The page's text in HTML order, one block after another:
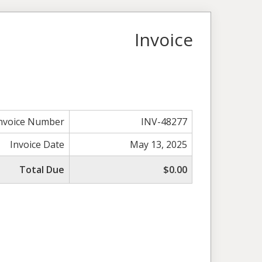
Invoice
Number
INV-48277
Invoice Date
May 13, 2025
Total Due
$0.00